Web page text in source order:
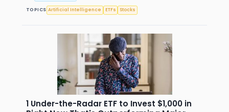
TOPICS Artificial Intelligence ETFs Stocks
1 Under-the-Radar ETF to Invest $1,000 in